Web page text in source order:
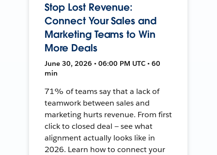
Stop Lost Revenue:
Connect Your Sales and
Marketing Teams to Win
More Deals
June 30, 2026 • 06:00 PM UTC • 60
min
71% of teams say that a lack of
teamwork between sales and
marketing hurts revenue. From first
click to closed deal — see what
alignment actually looks like in
2026. Learn how to connect your